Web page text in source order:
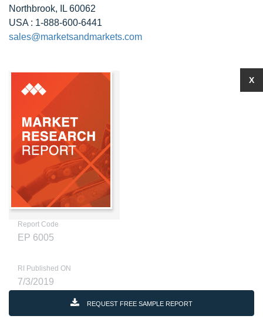
Northbrook, IL 60062
USA : 1-888-600-6441
sales@marketsandmarkets.com
Report Code
EP 6005
RI Published ON
7/3/2019
REQUEST FREE SAMPLE REPORT
X